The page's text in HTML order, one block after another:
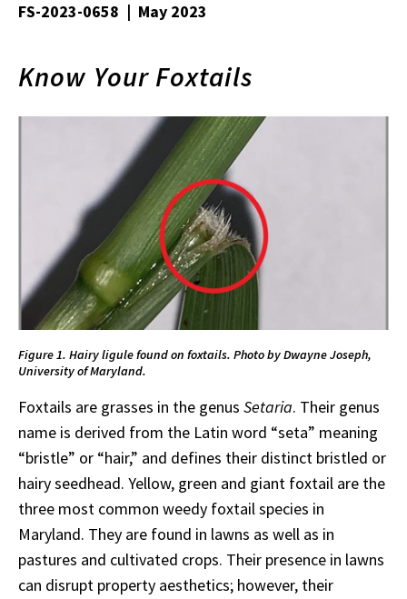
FS-2023-0658 | May 2023
Know Your Foxtails
Figure 1. Hairy ligule found on foxtails. Photo by Dwayne Joseph,
University of Maryland.
Foxtails are grasses in the genus Setaria. Their genus
name is derived from the Latin word “seta” meaning
“bristle” or “hair,” and defines their distinct bristled or
hairy seedhead. Yellow, green and giant foxtail are the
three most common weedy foxtail species in
Maryland. They are found in lawns as well as in
pastures and cultivated crops. Their presence in lawns
can disrupt property aesthetics; however, their